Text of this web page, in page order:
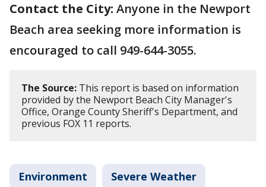
Contact the City: Anyone in the Newport
Beach area seeking more information is
encouraged to call 949-644-3055.
The Source: This report is based on information
provided by the Newport Beach City Manager's
Office, Orange County Sheriff's Department, and
previous FOX 11 reports.
Environment Severe Weather